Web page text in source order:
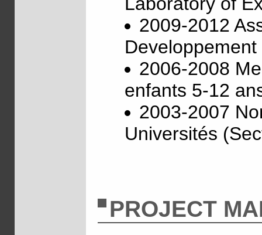
2009-2012
2006-2008
enfants 5-12
2003-2007
Universités
PROJECT